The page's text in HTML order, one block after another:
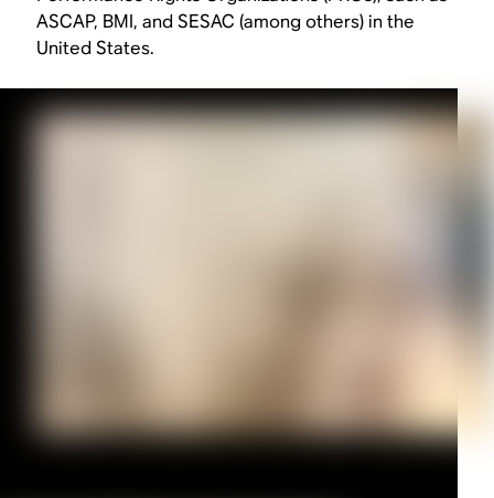
ASCAP, BMI, and SESAC (among others) in the
United States.